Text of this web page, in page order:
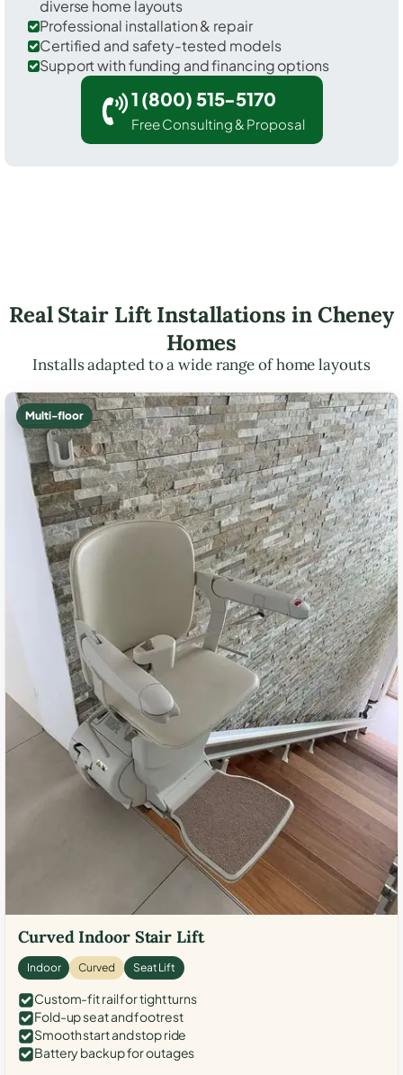
diverse home layouts
Professional installation & repair
Certified and safety-tested models
Support with funding and financing options
1 (800) 515-5170
Free Consulting & Proposal
Real Stair Lift Installations in Cheney
Homes
Installs adapted to a wide range of home layouts
Multi-floor
Curved Indoor Stair Lift
Indoor Curved Seat Lift
Custom-fit rail for tight turns
Fold-up seat and footrest
Smooth start and stop ride
Battery backup for outages